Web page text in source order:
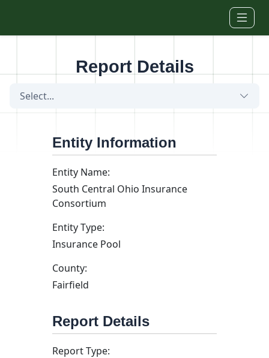
Report Details
Select...
Entity Information
Entity Name:
South Central Ohio Insurance
Consortium
Entity Type:
Insurance Pool
County:
Fairfield
Report Details
Report Type: